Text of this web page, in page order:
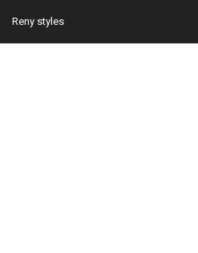
Reny styles